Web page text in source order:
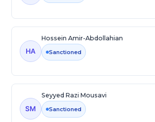
HA
Hossein Amir-Abdollahian
Sanctioned
SM
Seyyed Razi Mousavi
Sanctioned